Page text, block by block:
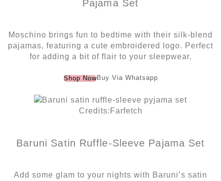
Pajama Set
Moschino brings fun to bedtime with their silk-blend
pajamas, featuring a cute embroidered logo. Perfect
for adding a bit of flair to your sleepwear.
Shop NowBuy Via Whatsapp
Credits:Farfetch
Baruni Satin Ruffle-Sleeve Pajama Set
Add some glam to your nights with Baruni’s satin